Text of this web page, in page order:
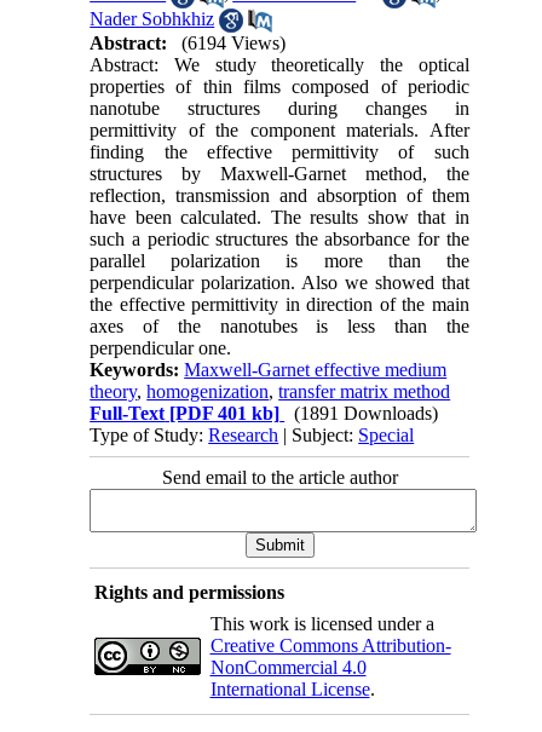
Nader Sobhkhiz
Abstract:
(6194 Views)
Abstract: We study theoretically the optical
properties of thin films composed of periodic
nanotube structures during changes in
permittivity of the component materials. After
finding the effective permittivity of such
structures by Maxwell-Garnet method, the
reflection, transmission and absorption of them
have been calculated. The results show that in
such a periodic structures the absorbance for the
parallel polarization is more than the
perpendicular polarization. Also we showed that
the effective permittivity in direction of the main
axes of the nanotubes is less than the
perpendicular one.
Keywords:Maxwell-Garnet effective medium
theory,homogenization,transfer matrix method
Full-Text [PDF 401 kb]
(1891 Downloads)
Type of Study:Research | Subject: Special
Send email to the article author
Rights and permissions
This work is licensed under a
Creative Commons Attribution-
NonCommercial 4.0
International License.